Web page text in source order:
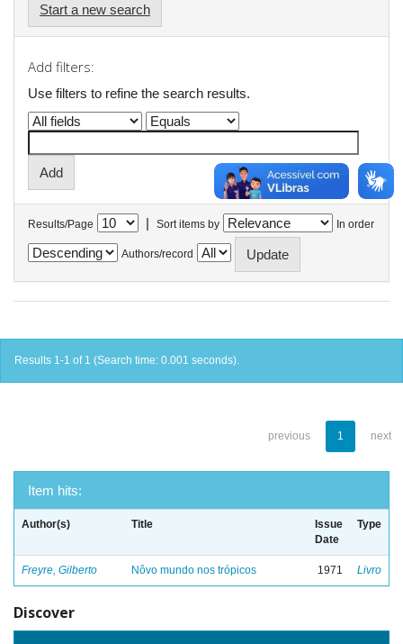
Start a new search
Add filters:
Use filters to refine the search results.
Results/Page | Sort items by In order
Authors/record
Results 1-1 of 1 (Search time: 0.001 seconds).
previous 1 next
Item hits:
Author(s) Title
Issue
Date
Type
Freyre, Gilberto Nôvo mundo nos trópicos 1971 Livro
Discover